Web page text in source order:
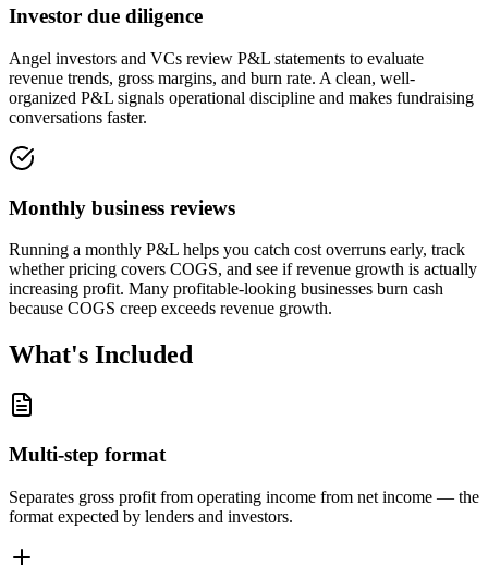
Investor due diligence
Angel investors and VCs review P&L statements to evaluate
revenue trends, gross margins, and burn rate. A clean, well-
organized P&L signals operational discipline and makes fundraising
conversations faster.
Monthly business reviews
Running a monthly P&L helps you catch cost overruns early, track
whether pricing covers COGS, and see if revenue growth is actually
increasing profit. Many profitable-looking businesses burn cash
because COGS creep exceeds revenue growth.
What's Included
Multi-step format
Separates gross profit from operating income from net income — the
format expected by lenders and investors.